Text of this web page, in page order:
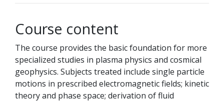
Course content
The course provides the basic foundation for more
specialized studies in plasma physics and cosmical
geophysics. Subjects treated include single particle
motions in prescribed electromagnetic fields; kinetic
theory and phase space; derivation of fluid